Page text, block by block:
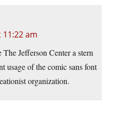
am
Jefferson Center a stern
usage of the comic sans font
organization.